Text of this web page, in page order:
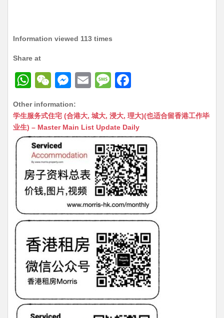
Information viewed 113 times
Share at
W
at
s
A
p
p
W
C
h
at
M
s
s
n
g
er
E
ai
l
M
s
s
a
g
e
c
e
b
o
o
k
Other information:
学生服务式住宅 (合港大, 城大, 浸大, 理大)(也适合留香港工作毕
业生) – Master Main List Update Daily